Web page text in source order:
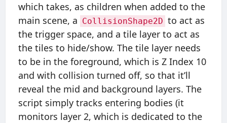
which takes, as children when added to the
main scene, a CollisionShape2D to act as
the trigger space, and a tile layer to act as
the tiles to hide/show. The tile layer needs
to be in the foreground, which is Z Index 10
and with collision turned off, so that it’ll
reveal the mid and background layers. The
script simply tracks entering bodies (it
monitors layer 2, which is dedicated to the